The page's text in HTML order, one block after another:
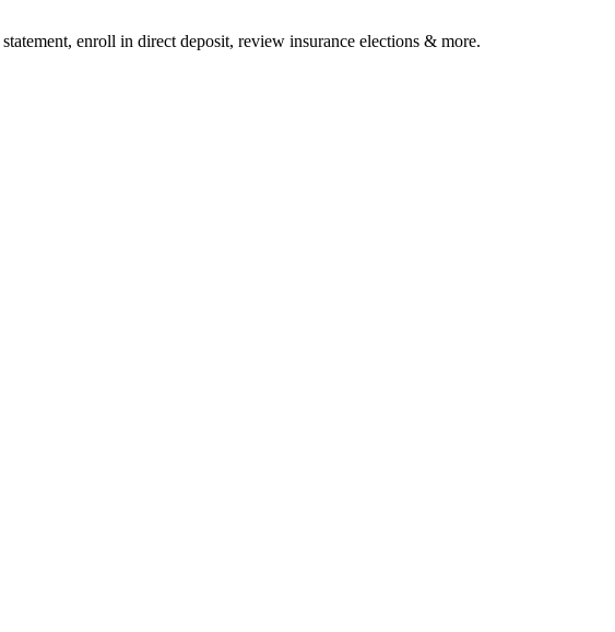
enroll in direct deposit, review insurance elections & more.